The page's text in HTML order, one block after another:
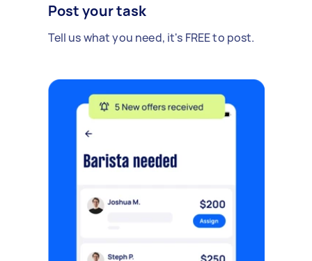
Post your task
Tell us what you need, it's FREE to post.